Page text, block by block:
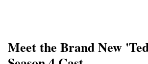
Meet the Brand New